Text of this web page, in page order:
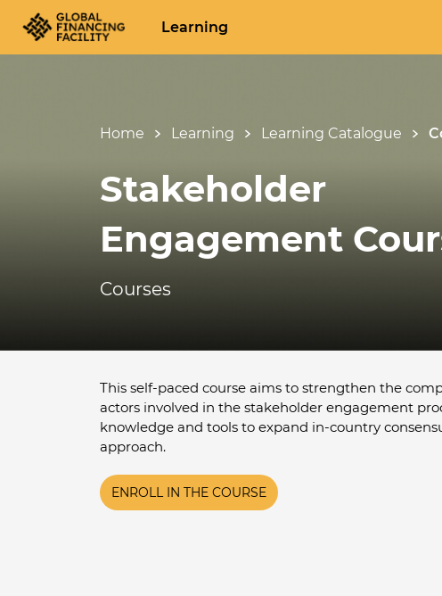
Learning
Home Learning Learning Catalogue
Stakeholder
Engagement
Courses
This self-paced course aims to strengthen the
actors involved in the stakeholder engagement
knowledge and tools to expand in-country
approach.
ENROLL IN THE COURSE